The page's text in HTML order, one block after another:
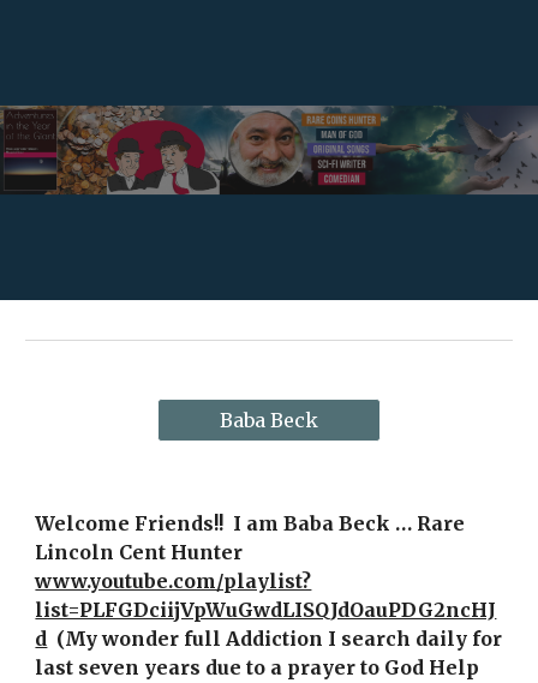
Baba Beck
Welcome Friends!!  I am Baba Beck … Rare
www.youtube.com/playlist?
list=PLFGDciijVpWuGwdLISQJdOauPDG2ncHJ
d (My wonder full Addiction I search daily for
last seven years due to a prayer to God Help